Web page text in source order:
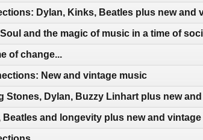
Dylan, Kinks, Beatles plus new and
and the magic of music in a time of
of change...
New and vintage music
Stones, Dylan, Buzzy Linhart plus new
and longevity plus new and